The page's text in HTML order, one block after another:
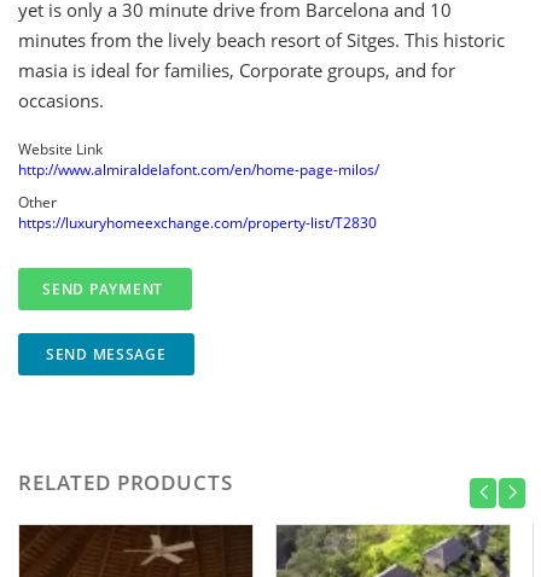
yet is only a 30 minute drive from Barcelona and 10
minutes from the lively beach resort of Sitges. This historic
masia is ideal for families, Corporate groups, and for
occasions.
Website Link
http://www.almiraldelafont.com/en/home-page-milos/
Other
https://luxuryhomeexchange.com/property-list/T2830
SEND MESSAGE
RELATED PRODUCTS